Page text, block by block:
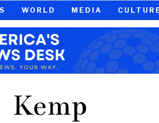
WORLD MEDIA
Kemp